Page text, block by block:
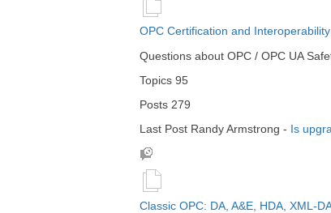
OPC Certification and
Questions about OPC / OPC UA
Topics 95
Posts 279
Last Post Randy Armstrong - Is
Classic OPC: DA, A&E, HDA, XML-